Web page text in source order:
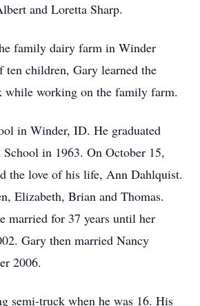
and Loretta Sharp.
family dairy farm in Winder
ten children, Gary learned the
while working on the family farm.
in Winder, ID. He graduated
in 1963. On October 15,
the love of his life, Ann Dahlquist.
Elizabeth, Brian and Thomas.
married for 37 years until her
Gary then married Nancy
2006.
semi-truck when he was 16. His